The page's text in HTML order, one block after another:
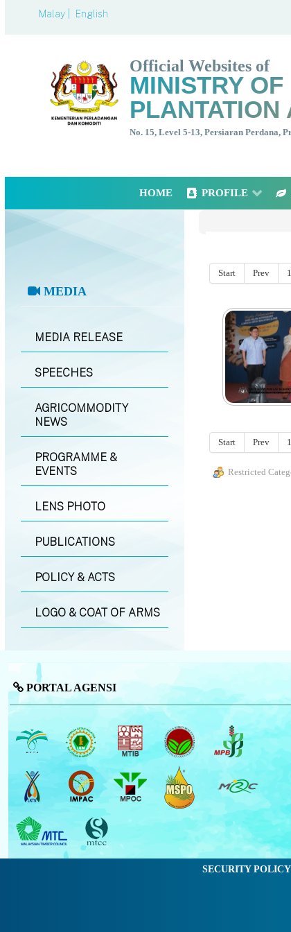
Malay | English
Official Websites of
MINISTRY OF
PLANTATION
No. 15, Level 5-13, Persiaran Perdana,
HOME PROFILE
MEDIA
MEDIA RELEASE
SPEECHES
AGRICOMMODITY
NEWS
PROGRAMME &
EVENTS
LENS PHOTO
PUBLICATIONS
POLICY & ACTS
LOGO & COAT OF ARMS
Start Prev 1
Start Prev 1
Restricted
PORTAL AGENSI
SECURITY POLICY